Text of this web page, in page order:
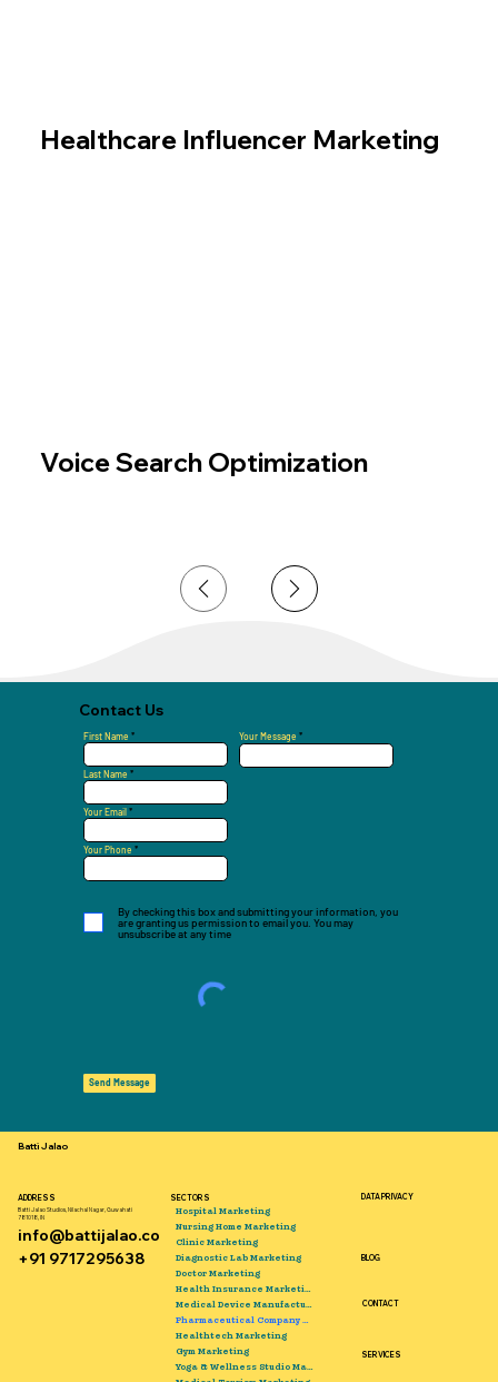
Healthcare Influencer Marketing
Voice Search Optimization
Page
Contact Us
First Name
Last Name
Your Email
Your Phone
Your Message
By checking this box and submitting your information, you
are granting us permission to email you. You may
unsubscribe at any time
Send Message
Batti Jalao
ADDRESS
Batti Jalao Studios, Nilachal Nagar, Guwahati
781018, IN
info@battijalao.co
+91 9717295638
SECTORS
Hospital Marketing
Nursing Home Marketing
Clinic Marketing
Diagnostic Lab Marketing
Doctor Marketing
Healthtech Marketing
Gym Marketing
Yoga & Wellness Studio Marketing
SERVICES
BLOG
CONTACT
DATA PRIVACY